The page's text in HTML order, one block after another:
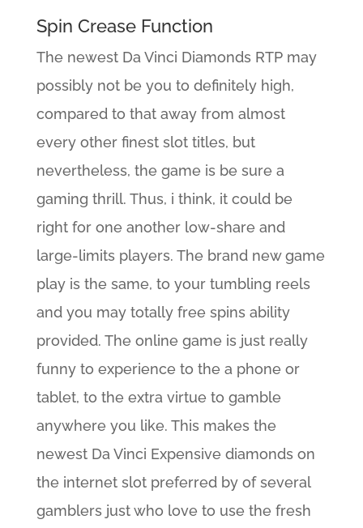
Spin Crease Function
The newest Da Vinci Diamonds RTP may
possibly not be you to definitely high,
compared to that away from almost
every other finest slot titles, but
nevertheless, the game is be sure a
gaming thrill. Thus, i think, it could be
right for one another low-share and
large-limits players. The brand new game
play is the same, to your tumbling reels
and you may totally free spins ability
provided. The online game is just really
funny to experience to the a phone or
tablet, to the extra virtue to gamble
anywhere you like. This makes the
newest Da Vinci Expensive diamonds on
the internet slot preferred by of several
gamblers just who love to use the fresh